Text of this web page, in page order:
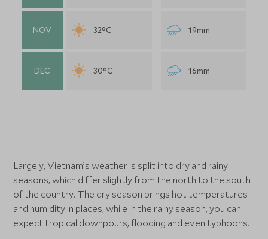
NOV 32°C 19mm
DEC 30°C 16mm
Largely, Vietnam’s weather is split into dry and rainy
seasons, which differ slightly from the north to the south
of the country. The dry season brings hot temperatures
and humidity in places, while in the rainy season, you can
expect tropical downpours, flooding and even typhoons.